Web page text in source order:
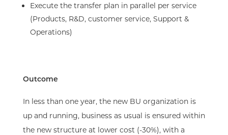
Execute the transfer plan in parallel per service
(Products, R&D, customer service, Support &
Operations)​
Outcome​
In less than one year, the new BU organization is
up and running, business as usual is ensured within
the new structure at lower cost (-30%), with a